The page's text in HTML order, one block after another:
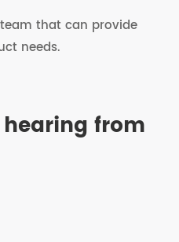
that can provide
needs.
from